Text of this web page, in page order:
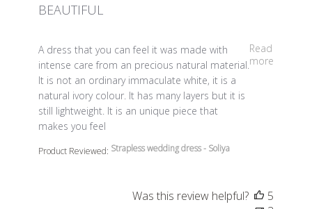
BEAUTIFUL
A dress that you can feel it was made with
intense care from an precious natural material.
It is not an ordinary immaculate white, it is a
natural ivory colour. It has many layers but it is
still lightweight. It is an unique piece that
makes you feel
Read
more
read more about review content A dress that you can
Product Reviewed: Strapless wedding dress - Soliya
Was this review helpful?
5